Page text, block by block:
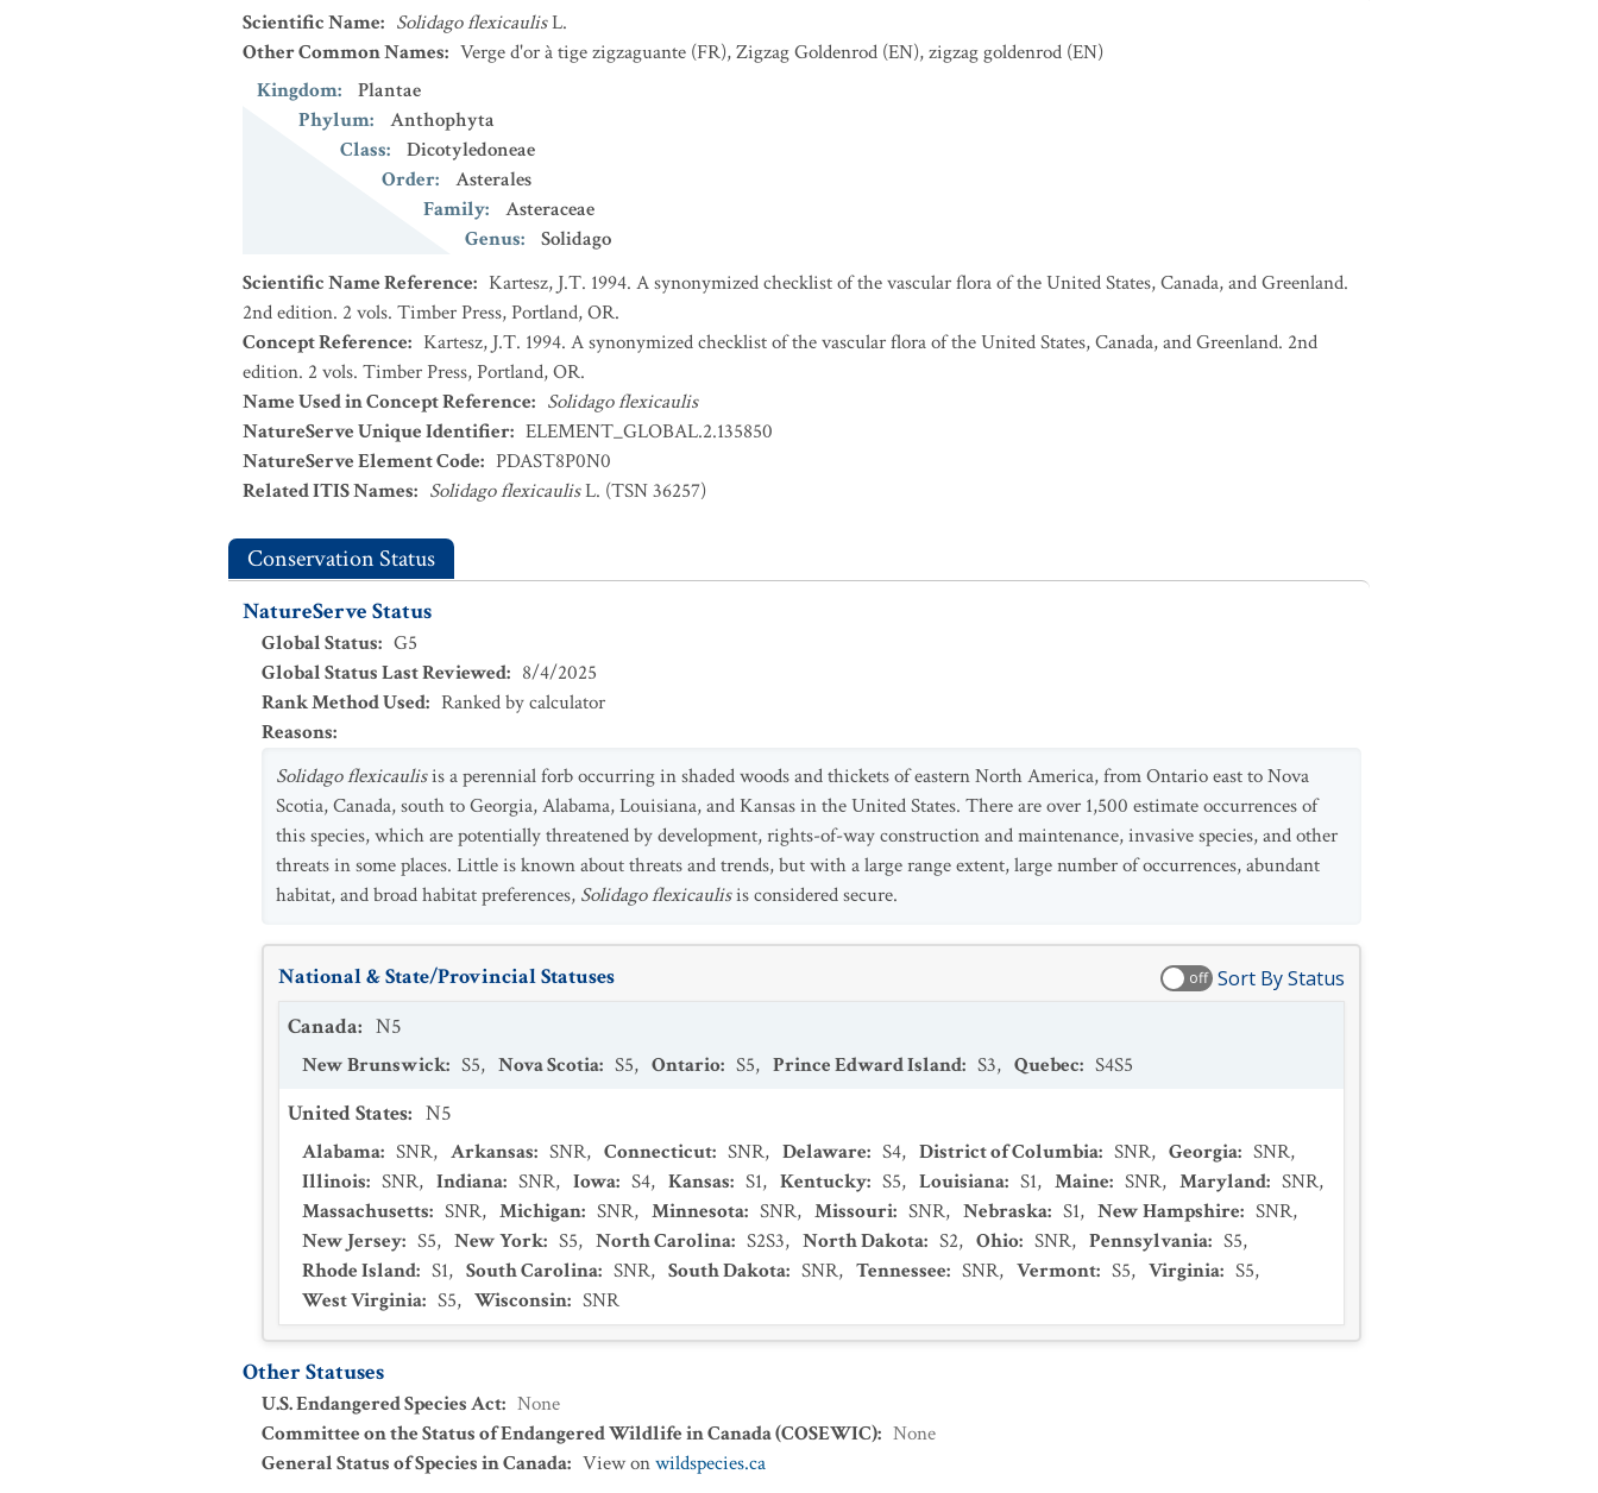
Scientific Name: Solidago flexicaulisL.
Other Common Names: Verge d'or à tige zigzaguante (FR),Zigzag Goldenrod (EN),zigzag goldenrod (EN)
Kingdom:
Plantae
Phylum:
Anthophyta
Class:
Dicotyledoneae
Order:
Asterales
Family:
Asteraceae
Genus:
Solidago
Scientific Name Reference: Kartesz, J.T. 1994. A synonymized checklist of the vascular flora of the United States, Canada, and Greenland.
2nd edition. 2 vols. Timber Press, Portland, OR.
Concept Reference: Kartesz, J.T. 1994. A synonymized checklist of the vascular flora of the United States, Canada, and Greenland. 2nd
edition. 2 vols. Timber Press, Portland, OR.
Name Used in Concept Reference: Solidago flexicaulis
NatureServe Unique Identifier: ELEMENT_GLOBAL.2.135850
NatureServe Element Code: PDAST8P0N0
Related ITIS Names: Solidago flexicaulisL. (TSN 36257)
Conservation Status
NatureServe Status
Global Status: G5
Global Status Last Reviewed: 8/4/2025
Rank Method Used: Ranked by calculator
Reasons:
Solidago flexicaulisis a perennial forb occurring in shaded woods and thickets of eastern North America, from Ontario east to Nova
Scotia, Canada, south to Georgia, Alabama, Louisiana, and Kansas in the United States. There are over 1,500 estimate occurrences of
this species, which are potentially threatened by development, rights-of-way construction and maintenance, invasive species, and other
threats in some places. Little is known about threats and trends, but with a large range extent, large number of occurrences, abundant
habitat, and broad habitat preferences, Solidago flexicaulisis considered secure.
National & State/Provincial Statuses off Sort By Status
Canada: N5
New Brunswick: S5, Nova Scotia: S5, Ontario: S5, Prince Edward Island: S3, Quebec: S4S5
United States: N5
Alabama: SNR, Arkansas: SNR, Connecticut: SNR, Delaware: S4, District of Columbia: SNR, Georgia: SNR,
Illinois: SNR, Indiana: SNR, Iowa: S4, Kansas: S1, Kentucky: S5, Louisiana: S1, Maine: SNR, Maryland: SNR,
Massachusetts: SNR, Michigan: SNR, Minnesota: SNR, Missouri: SNR, Nebraska: S1, New Hampshire: SNR,
New Jersey: S5, New York: S5, North Carolina: S2S3, North Dakota: S2, Ohio: SNR, Pennsylvania: S5,
Rhode Island: S1, South Carolina: SNR, South Dakota: SNR, Tennessee: SNR, Vermont: S5, Virginia: S5,
West Virginia: S5, Wisconsin: SNR
Other Statuses
U.S. Endangered Species Act: None
Committee on the Status of Endangered Wildlife in Canada (COSEWIC): None
General Status of Species in Canada: View onwildspecies.ca